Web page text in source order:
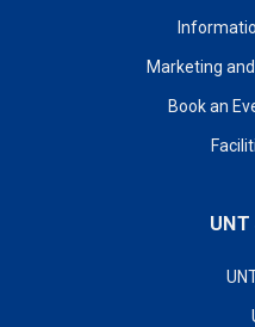
Marketing
Book an